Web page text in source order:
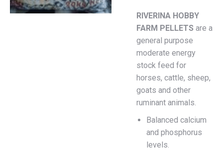
RIVERINA HOBBY
FARM PELLETS are a
general purpose
moderate energy
stock feed for
horses, cattle, sheep,
goats and other
ruminant animals.
Balanced calcium
and phosphorus
levels.